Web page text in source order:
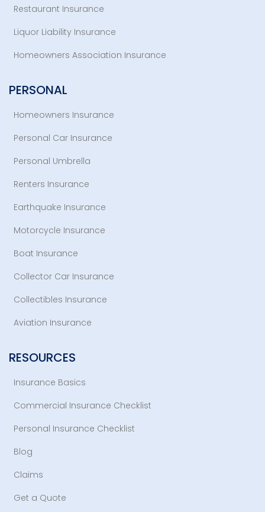
Restaurant Insurance
Liquor Liability Insurance
Homeowners Association Insurance
PERSONAL
Homeowners Insurance
Personal Car Insurance
Personal Umbrella
Renters Insurance
Earthquake Insurance
Motorcycle Insurance
Boat Insurance
Collector Car Insurance
Collectibles Insurance
Aviation Insurance
RESOURCES
Insurance Basics
Commercial Insurance Checklist
Personal Insurance Checklist
Blog
Claims
Get a Quote